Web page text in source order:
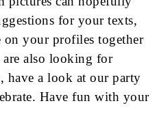
for your texts,
on your profiles together
also looking for
have a look at our party
Have fun with your